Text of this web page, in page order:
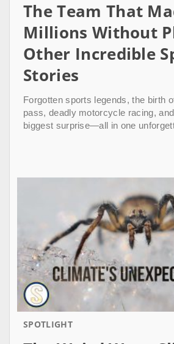
The Team That
Millions Without
Other Incredible
Stories
Forgotten sports legends, the birth
pass, deadly motorcycle racing, and
biggest surprise—all in one
SPOTLIGHT